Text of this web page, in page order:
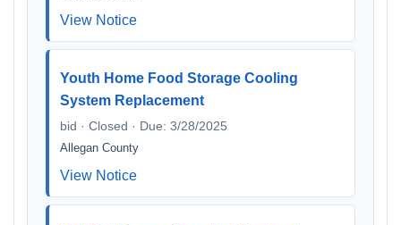
View Notice
Youth Home Food Storage Cooling
System Replacement
bid · Closed · Due: 3/28/2025
Allegan County
View Notice